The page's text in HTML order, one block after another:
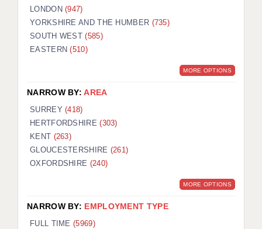
LONDON(947)
YORKSHIRE AND THE HUMBER (735)
SOUTH WEST(585)
EASTERN(510)
MORE OPTIONS
NARROW BY:AREA
SURREY(418)
HERTFORDSHIRE(303)
KENT (263)
GLOUCESTERSHIRE (261)
OXFORDSHIRE (240)
MORE OPTIONS
NARROW BY: EMPLOYMENT TYPE
FULL TIME (5969)